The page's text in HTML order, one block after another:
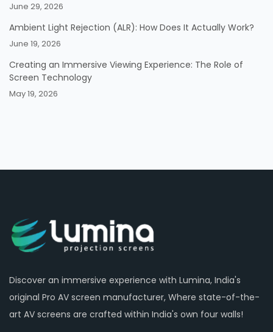
June 29, 2026
Ambient Light Rejection (ALR): How Does It Actually Work?
June 19, 2026
Creating an Immersive Viewing Experience: The Role of
Screen Technology
May 19, 2026
Discover an immersive experience with Lumina, India's
original Pro AV screen manufacturer, Where state-of-the-
art AV screens are crafted within India's own four walls!